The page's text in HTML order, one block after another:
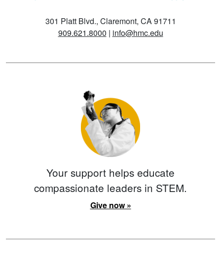
301 Platt Blvd., Claremont, CA 91711
909.621.8000 | info@hmc.edu
Your support helps educate
compassionate leaders in STEM.
Give now »